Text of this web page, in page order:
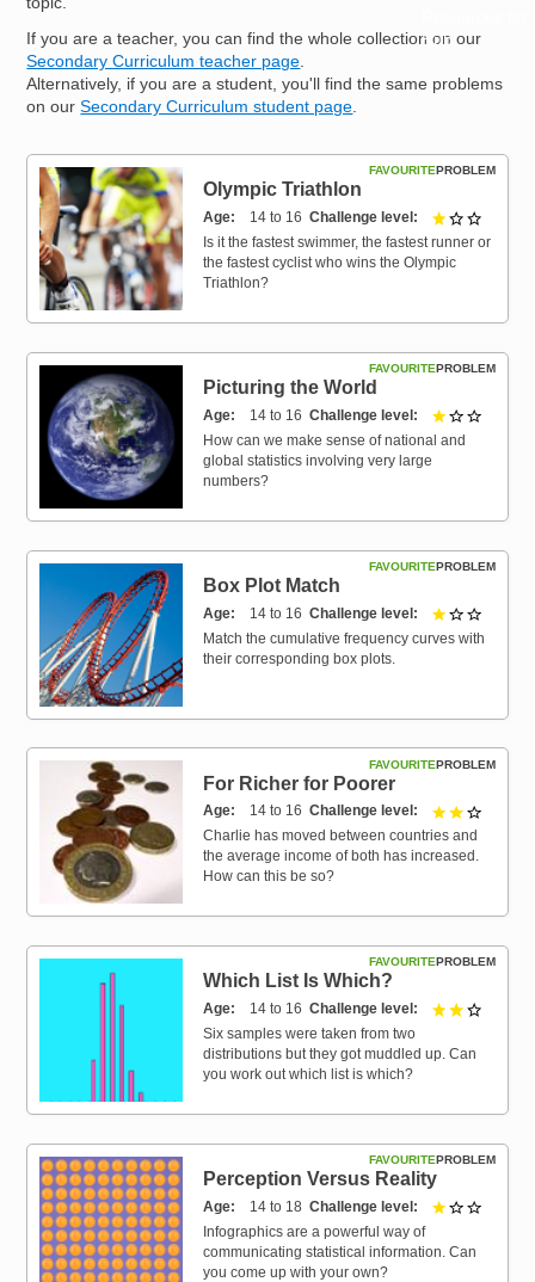
Hub
If you are a teacher, you can find the whole collection on our
Secondary Curriculum teacher page.
Alternatively, if you are a student, you'll find the same problems
on ourSecondary Curriculum student page.
PROBLEM
FAVOURITE
Olympic Triathlon
Age 14 to 16 Challenge level 1 out of
Is it the fastest swimmer, the fastest runner or
the fastest cyclist who wins the Olympic
Triathlon?
PROBLEM
FAVOURITE
Picturing the World
Age 14 to 16 Challenge level 1 out of
How can we make sense of national and
global statistics involving very large
numbers?
PROBLEM
FAVOURITE
Box Plot Match
Age 14 to 16 Challenge level 1 out of
Match the cumulative frequency curves with
their corresponding box plots.
PROBLEM
FAVOURITE
For Richer for Poorer
Age 14 to 16 Challenge level 2 out of
Charlie has moved between countries and
the average income of both has increased.
How can this be so?
PROBLEM
FAVOURITE
Which List Is Which?
Age 14 to 16 Challenge level 2 out of
Six samples were taken from two
distributions but they got muddled up. Can
you work out which list is which?
PROBLEM
FAVOURITE
Perception Versus Reality
Age 14 to 18 Challenge level 1 out of
Infographics are a powerful way of
communicating statistical information. Can
you come up with your own?